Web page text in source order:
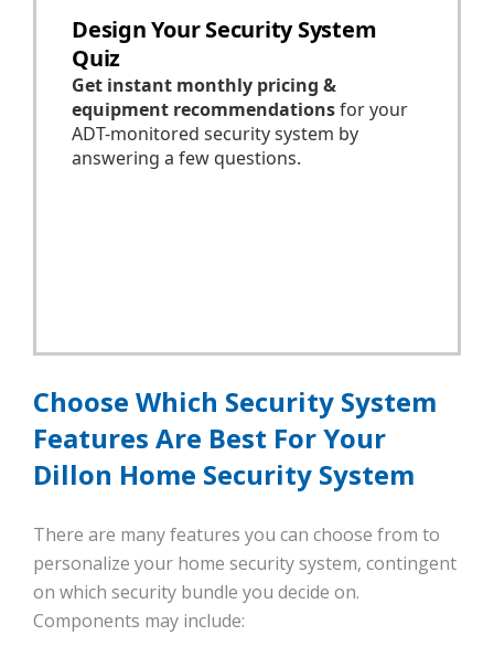
Choose Which Security System
Features Are Best For Your
Dillon Home Security System
There are many features you can choose from to
personalize your home security system, contingent
on which security bundle you decide on.
Components may include: